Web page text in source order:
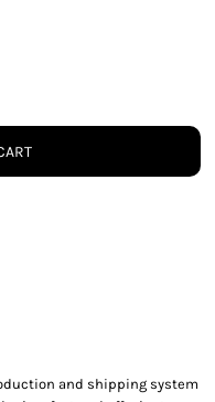
and shipping system